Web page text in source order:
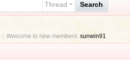
Thread Search
Welcome to new members:sunwin91